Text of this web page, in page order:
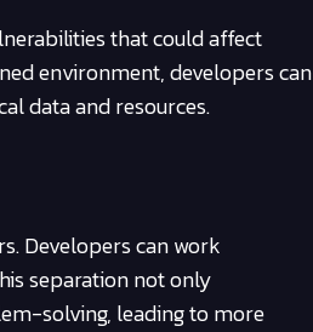
that could affect
environment, developers can
data and resources.
Developers can work
separation not only
solving, leading to more